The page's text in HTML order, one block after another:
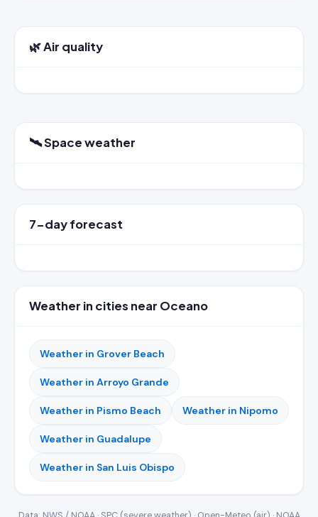
🌿 Air quality
🛰️ Space weather
7-day forecast
Weather in cities near Oceano
Weather in Grover Beach
Weather in Arroyo Grande
Weather in Pismo Beach Weather in Nipomo
Weather in Guadalupe
Weather in San Luis Obispo